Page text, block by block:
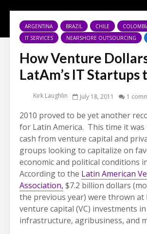
ARGENTINA BRAZIL CHILE
IT SERVICES
NEARSHORE OUTSOURCING
How Venture
LatAm’s IT Startups
Kirk Laughlin July 18, 2011 1
2010 proved to be yet another
for Latin America. This time it
cash from venture capital and
groups looking to capitalize on
economic and political conditions
According to the Latin American
Association, $7.2 billion dollars
the previous year) were thrown at
venture capital (VC) investments
infrastructure, agribusiness, and